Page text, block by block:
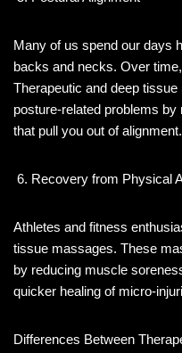
Many of us spend our days
backs and necks. Over
Therapeutic and deep
posture-related problems
that pull you out of alignment.
Recovery from Physical
Athletes and fitness
tissue massages. These
by reducing muscle
quicker healing of micro-
Differences Between